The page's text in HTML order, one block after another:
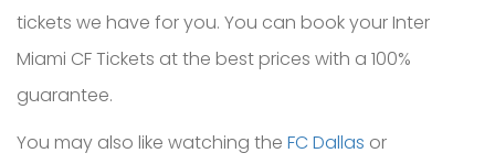
tickets we have for you. You can book your Inter
Miami CF Tickets at the best prices with a 100%
guarantee.
You may also like watching the FC Dallas or